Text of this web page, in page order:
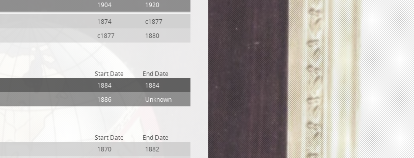
1904 1920
1874
c1877
c1877 1880
Start Date
End Date
1884
1884
1886 Unknown
Start Date
End Date
1870
1882